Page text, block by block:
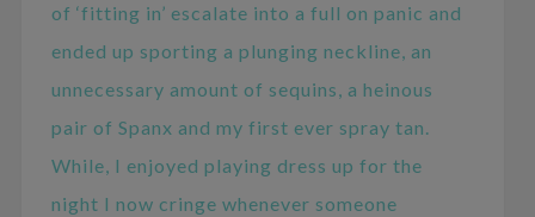
of ‘fitting in’ escalate into a full on panic and
ended up sporting a plunging neckline, an
unnecessary amount of sequins, a heinous
pair of Spanx and my first ever spray tan.
While, I enjoyed playing dress up for the
night I now cringe whenever someone